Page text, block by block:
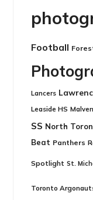
Football
Lancers
Leaside HS
SS North
Beat Panthers
Spotlight St.
Toronto